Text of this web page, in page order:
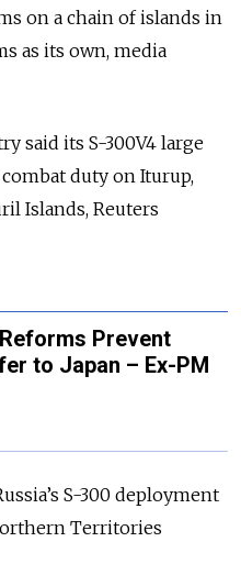
on a chain of islands in
as its own, media
said its S-300V4 large
duty on Iturup,
Islands, Reuters
Prevent
to Japan – Ex-PM
S-300 deployment
Territories